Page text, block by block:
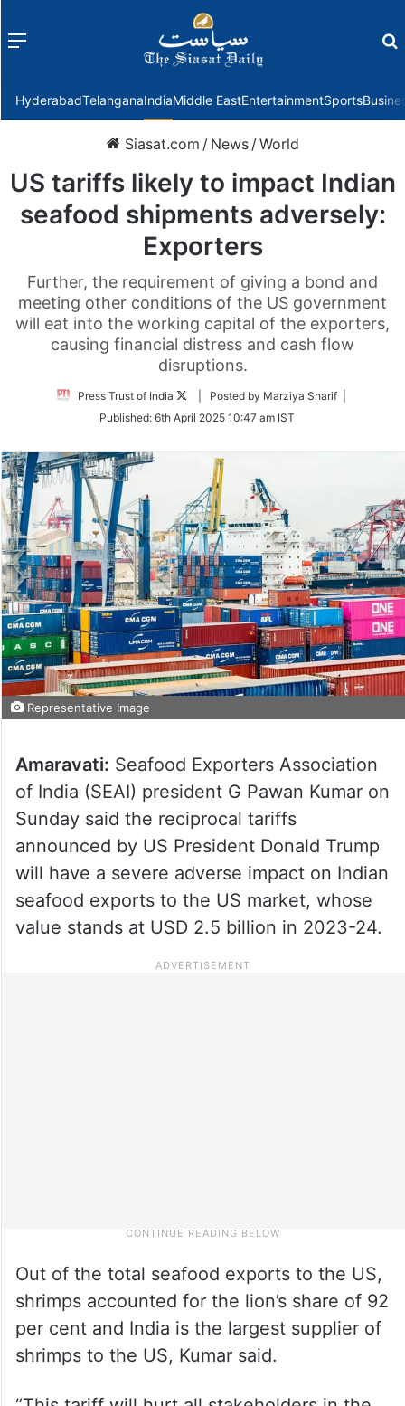
Menu
HyderabadTelanganaIndiaMiddle EastEntertainmentSports
Siasat.com / News /World
US tariffs likely to impact Indian
seafood shipments adversely:
Exporters
Further, the requirement of giving a bond and
meeting other conditions of the US government
will eat into the working capital of the exporters,
causing financial distress and cash flow
disruptions.
Press Trust of India
Follow
Twitter
| Posted by Marziya Sharif |
Published: 6th April 2025 10:47 am IST
Representative Image
Amaravati: Seafood Exporters Association
of India (SEAI) president G Pawan Kumar on
Sunday said the reciprocal tariffs
announced by US President Donald Trump
will have a severe adverse impact on Indian
seafood exports to the US market, whose
value stands at USD 2.5 billion in 2023-24.